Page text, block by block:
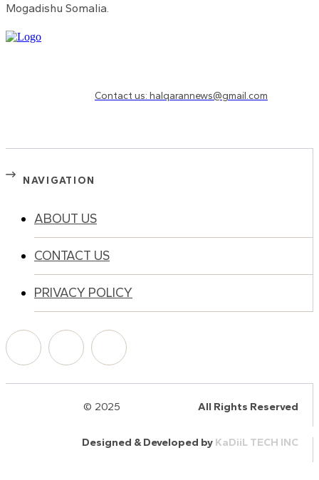
Mogadishu Somalia.
Contact us: halqarannews@gmail.com
NAVIGATION
ABOUT US
CONTACT US
PRIVACY POLICY
© 2025 All Rights Reserved
Designed & Developed by KaDiiL TECH INC